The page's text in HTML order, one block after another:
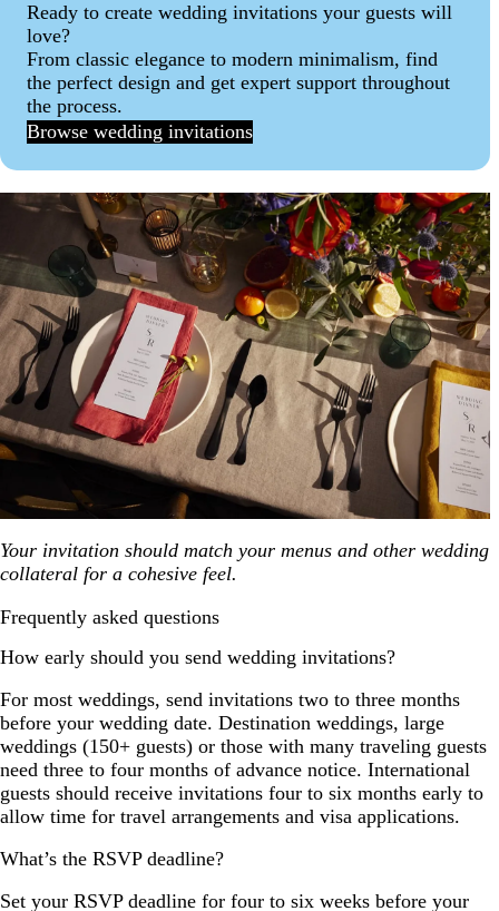
Ready to create wedding invitations your guests will
love?
From classic elegance to modern minimalism, find
the perfect design and get expert support throughout
the process.
Browse wedding invitations
Your invitation should match your menus and other wedding
collateral for a cohesive feel.
Frequently asked questions
How early should you send wedding invitations?
For most weddings, send invitations two to three months
before your wedding date. Destination weddings, large
weddings (150+ guests) or those with many traveling guests
need three to four months of advance notice. International
guests should receive invitations four to six months early to
allow time for travel arrangements and visa applications.
What’s the RSVP deadline?
Set your RSVP deadline for four to six weeks before your